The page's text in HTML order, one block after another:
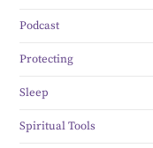
Podcast
Protecting
Sleep
Spiritual Tools